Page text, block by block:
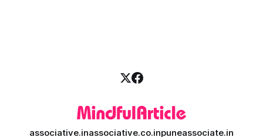
associative.inassociative.co.inpuneassociate.in